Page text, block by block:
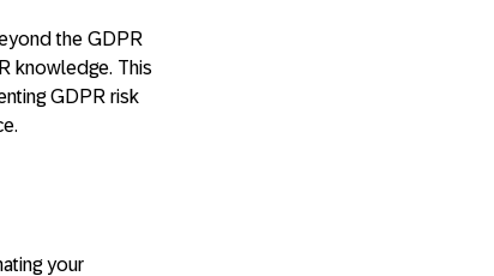
the GDPR
knowledge. This
GDPR risk
your